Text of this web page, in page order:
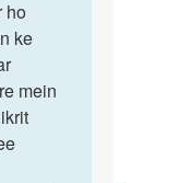
ho
ke
mein